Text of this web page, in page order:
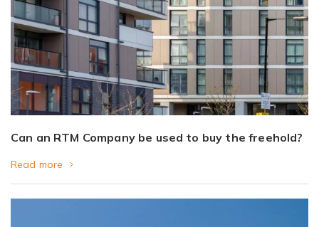
Can an RTM Company be used to buy the freehold?
Read more